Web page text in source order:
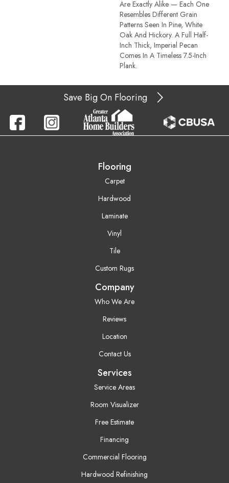
Are Exactly Alike — Each One
Resembles Different Grain
Patterns Seen In Pine, White
Oak And Hickory. A Full Half-
Inch Thick, Imperial Pecan
Comes In A Timeless 7.5-Inch
Plank.
Save Big On Flooring
Flooring
Carpet
Hardwood
Laminate
Vinyl
Tile
Custom Rugs
Company
Who We Are
Reviews
Location
Contact Us
Services
Service Areas
Room Visualizer
Free Estimate
Financing
Commercial Flooring
Hardwood Refinishing